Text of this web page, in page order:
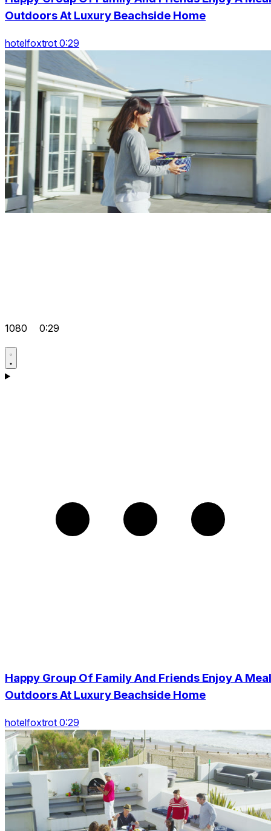
Outdoors At Luxury Beachside Home
hotelfoxtrot 0:29
1080 0:29
Happy Group Of Family And Friends Enjoy A Meal
Outdoors At Luxury Beachside Home
hotelfoxtrot 0:29